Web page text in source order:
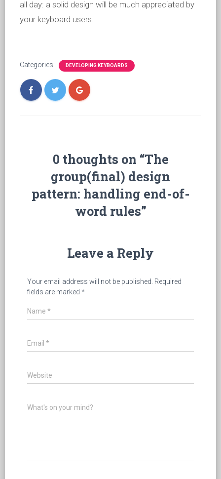
all day: a solid design will be much appreciated by
your keyboard users.
Categories: DEVELOPING KEYBOARDS
0 thoughts on “The
group(final) design
pattern: handling end-of-
word rules”
Leave a Reply
Your email address will not be published. Required
fields are marked *
Name *
Email *
Website
What's on your mind?